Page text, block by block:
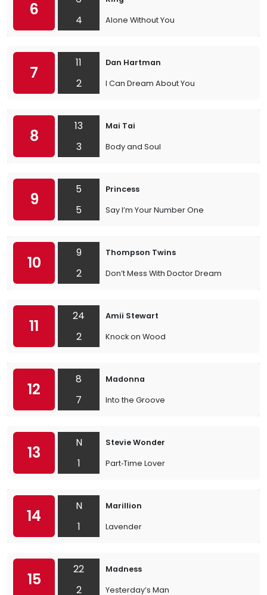
6
4
Alone Without You
7
11
2
Dan Hartman
I Can Dream About You
8
13
3
Mai Tai
Body and Soul
9
5
5
Princess
Say I’m Your Number One
10
9
2
Thompson Twins
Don’t Mess With Doctor Dream
11
24
2
Amii Stewart
Knock on Wood
12
8
7
Madonna
Into the Groove
13
N
1
Stevie Wonder
Part‐Time Lover
14
N
1
Marillion
Lavender
15
22
2
Madness
Yesterday’s Man